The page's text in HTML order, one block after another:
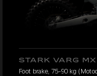
STARK VARG MX
Foot brake, 75-90 kg